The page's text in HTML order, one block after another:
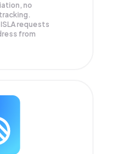
no
ISLArequests
from